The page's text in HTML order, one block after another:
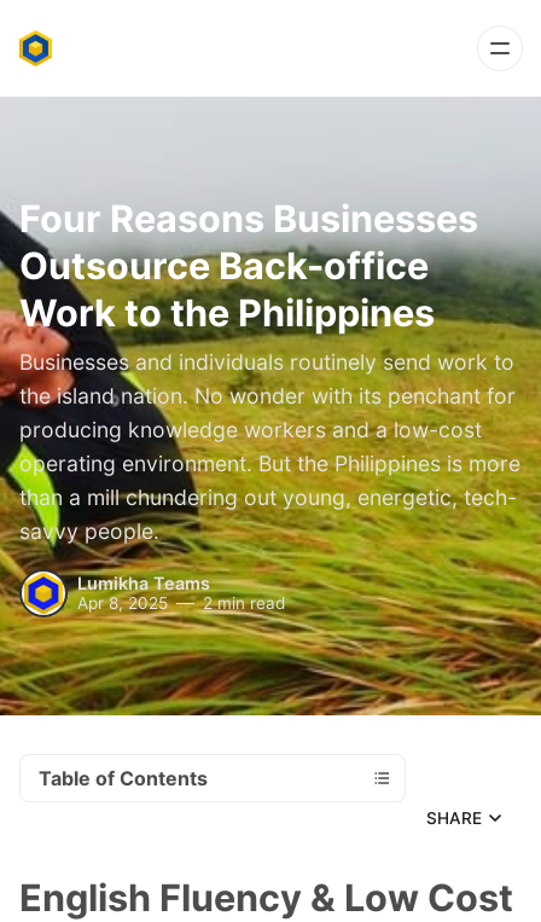
Four Reasons Businesses
Outsource Back-office
Work to the Philippines
Businesses and individuals routinely send work to
the island nation. No wonder with its penchant for
producing knowledge workers and a low-cost
operating environment. But the Philippines is more
than a mill chundering out young, energetic, tech-
savvy people.
Lumikha Teams
Apr 8, 2025 2 min read
Table of Contents
SHARE
English Fluency & Low Cost